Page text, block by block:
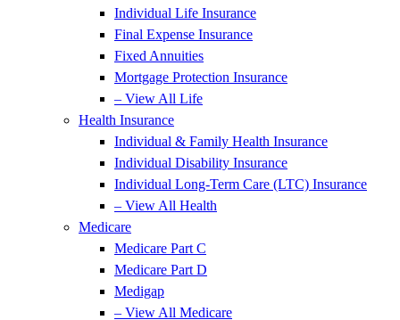
Individual Life Insurance
Final Expense Insurance
Fixed Annuities
Mortgage Protection Insurance
– View All Life
Health Insurance
Individual & Family Health Insurance
Individual Disability Insurance
Individual Long-Term Care (LTC) Insurance
– View All Health
Medicare
Medicare Part C
Medicare Part D
Medigap
– View All Medicare